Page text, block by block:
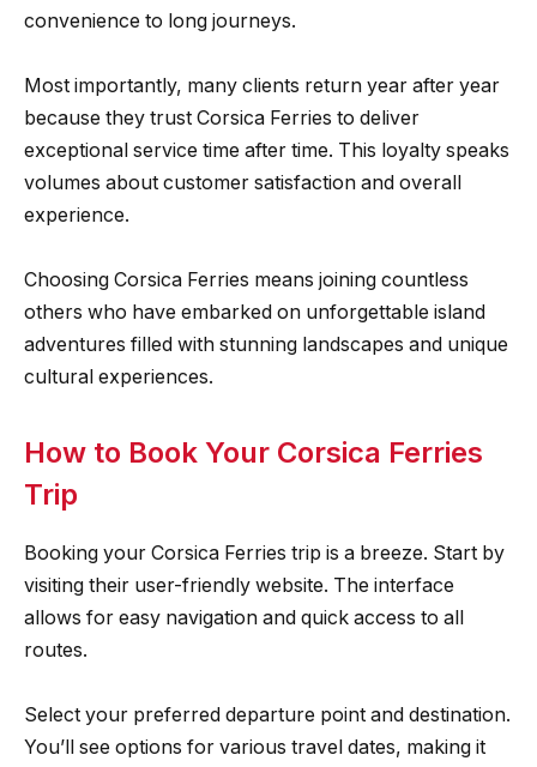
convenience to long journeys.
Most importantly, many clients return year after year
because they trust Corsica Ferries to deliver
exceptional service time after time. This loyalty speaks
volumes about customer satisfaction and overall
experience.
Choosing Corsica Ferries means joining countless
others who have embarked on unforgettable island
adventures filled with stunning landscapes and unique
cultural experiences.
How to Book Your Corsica Ferries
Trip
Booking your Corsica Ferries trip is a breeze. Start by
visiting their user-friendly website. The interface
allows for easy navigation and quick access to all
routes.
Select your preferred departure point and destination.
You’ll see options for various travel dates, making it